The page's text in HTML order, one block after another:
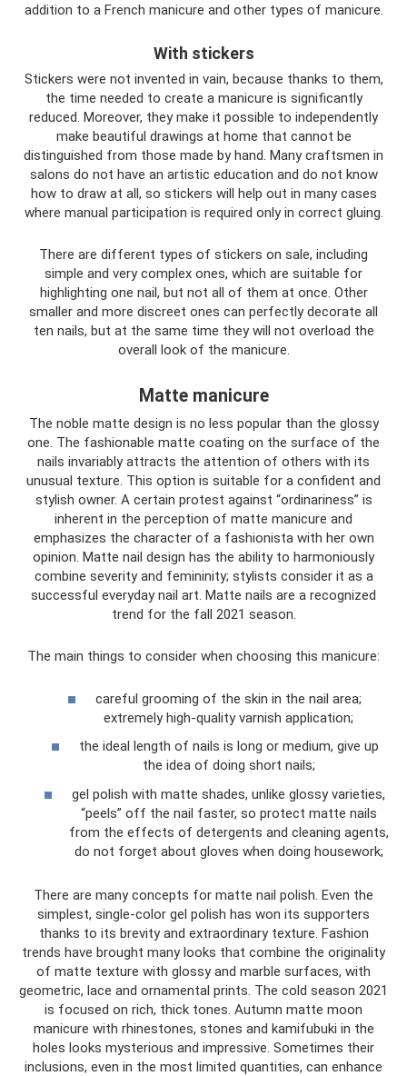
addition to a French manicure and other types of manicure.
With stickers
Stickers were not invented in vain, because thanks to them,
the time needed to create a manicure is significantly
reduced. Moreover, they make it possible to independently
make beautiful drawings at home that cannot be
distinguished from those made by hand. Many craftsmen in
salons do not have an artistic education and do not know
how to draw at all, so stickers will help out in many cases
where manual participation is required only in correct gluing.
There are different types of stickers on sale, including
simple and very complex ones, which are suitable for
highlighting one nail, but not all of them at once. Other
smaller and more discreet ones can perfectly decorate all
ten nails, but at the same time they will not overload the
overall look of the manicure.
Matte manicure
The noble matte design is no less popular than the glossy
one. The fashionable matte coating on the surface of the
nails invariably attracts the attention of others with its
unusual texture. This option is suitable for a confident and
stylish owner. A certain protest against “ordinariness” is
inherent in the perception of matte manicure and
emphasizes the character of a fashionista with her own
opinion. Matte nail design has the ability to harmoniously
combine severity and femininity; stylists consider it as a
successful everyday nail art. Matte nails are a recognized
trend for the fall 2021 season.
The main things to consider when choosing this manicure:
careful grooming of the skin in the nail area;
extremely high-quality varnish application;
the ideal length of nails is long or medium, give up
the idea of ​​doing short nails;
gel polish with matte shades, unlike glossy varieties,
“peels” off the nail faster, so protect matte nails
from the effects of detergents and cleaning agents,
do not forget about gloves when doing housework;
There are many concepts for matte nail polish. Even the
simplest, single-color gel polish has won its supporters
thanks to its brevity and extraordinary texture. Fashion
trends have brought many looks that combine the originality
of matte texture with glossy and marble surfaces, with
geometric, lace and ornamental prints. The cold season 2021
is focused on rich, thick tones. Autumn matte moon
manicure with rhinestones, stones and kamifubuki in the
holes looks mysterious and impressive. Sometimes their
inclusions, even in the most limited quantities, can enhance